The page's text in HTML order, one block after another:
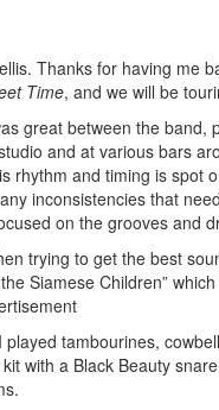
Thanks for having me
Time, and we will be
great between the band,
and at various bars
rhythm and timing is
inconsistencies that
on the grooves and
trying to get the best
Siamese Children”
tambourines,
with a Black Beauty